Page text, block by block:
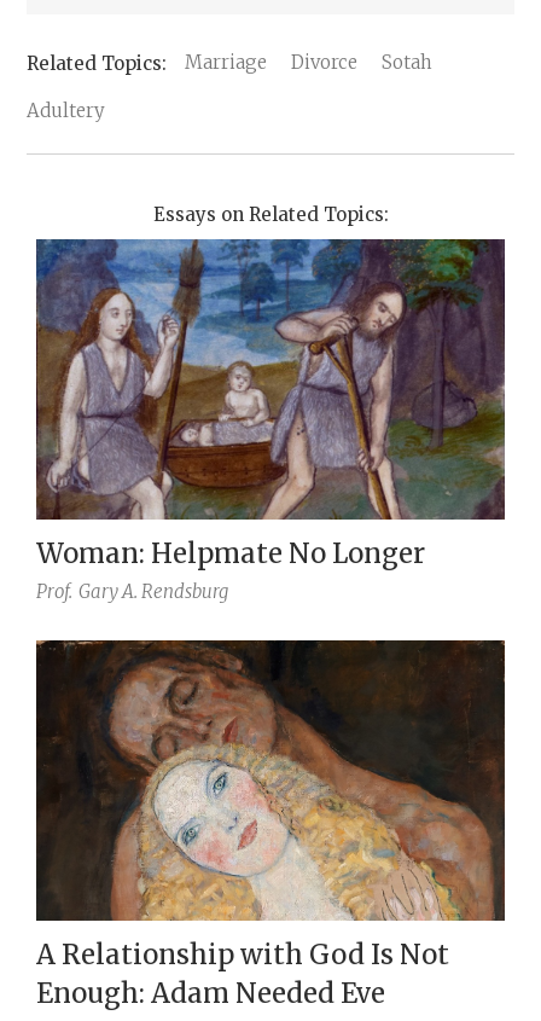
Marriage Divorce Sotah
Adultery
Essays on Related Topics:
Woman: Helpmate No Longer
Prof. Gary A. Rendsburg
A Relationship with God Is Not
Enough: Adam Needed Eve